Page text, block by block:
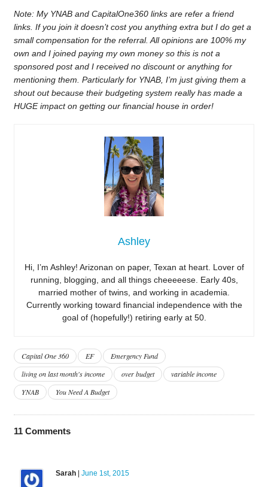
Note: My YNAB and CapitalOne360 links are refer a friend
links. If you join it doesn’t cost you anything extra but I do get a
small compensation for the referral. All opinions are 100% my
own and I joined paying my own money so this is not a
sponsored post and I received no discount or anything for
mentioning them. Particularly for YNAB, I’m just giving them a
shout out because their budgeting system really has made a
HUGE impact on getting our financial house in order!
Ashley
Hi, I’m Ashley! Arizonan on paper, Texan at heart. Lover of
running, blogging, and all things cheeeeese. Early 40s,
married mother of twins, and working in academia.
Currently working toward financial independence with the
goal of (hopefully!) retiring early at 50.
Capital One 360 EF
Emergency Fund
living on last month's income
over budget
variable income
YNAB
You Need A Budget
11Comments
Sarah| June 1st, 2015